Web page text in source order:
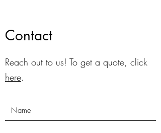
Contact
Reach out to us! To get a quote, click
here.